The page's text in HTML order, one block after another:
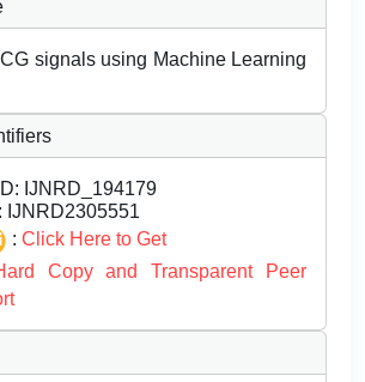
signals using Machine Learning
IJNRD_194179
IJNRD2305551
: Click Here to Get
Copy and Transparent Peer